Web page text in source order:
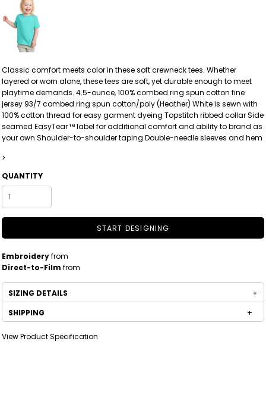
Classic comfort meets color in these soft crewneck tees. Whether
layered or worn alone, these tees are soft, yet durable enough to meet
playtime demands. 4.5-ounce, 100% combed ring spun cotton fine
jersey 93/7 combed ring spun cotton/poly (Heather) White is sewn with
100% cotton thread for easy garment dyeing Topstitch ribbed collar Side
seamed EasyTear ™ label for additional comfort and ability to brand as
your own Shoulder-to-shoulder taping Double-needle sleeves and hem
>
QUANTITY
START DESIGNING
Embroideryfrom
Direct-to-Film from
SIZING DETAILS
SHIPPING
View Product Specification